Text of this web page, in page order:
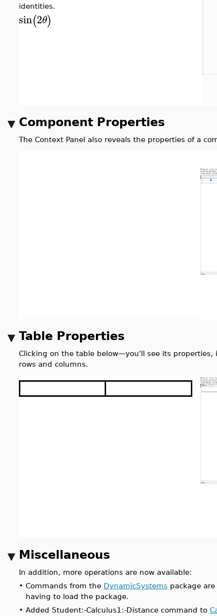
identities.
sin(2θ)
Component Properties
The Context Panel also reveals the properties of a
Table Properties
Clicking on the table below—you'll see its
rows and columns.
Miscellaneous
In addition, more operations are now available:
• Commands from the DynamicSystems package
having to load the package.
• Added Student:-Calculus1:-Distance command to